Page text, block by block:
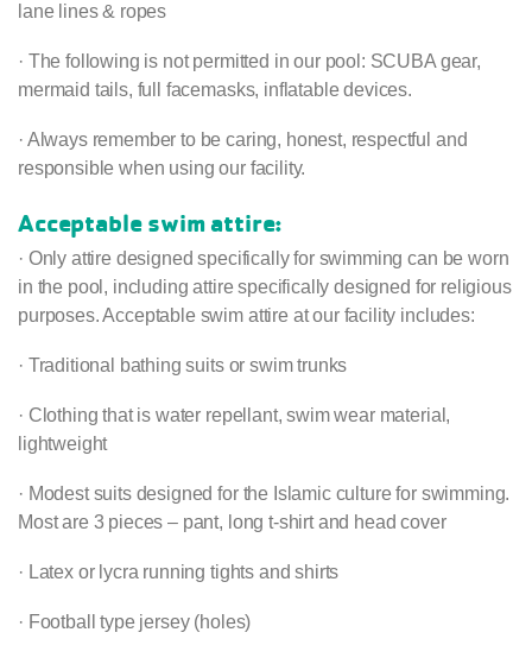
lane lines & ropes
· The following is not permitted in our pool: SCUBA gear,
mermaid tails, full facemasks, inflatable devices.
· Always remember to be caring, honest, respectful and
responsible when using our facility.
Acceptable swim attire:
· Only attire designed specifically for swimming can be worn
in the pool, including attire specifically designed for religious
purposes. Acceptable swim attire at our facility includes:
· Traditional bathing suits or swim trunks
· Clothing that is water repellant, swim wear material,
lightweight
· Modest suits designed for the Islamic culture for swimming.
Most are 3 pieces – pant, long t-shirt and head cover
· Latex or lycra running tights and shirts
· Football type jersey (holes)